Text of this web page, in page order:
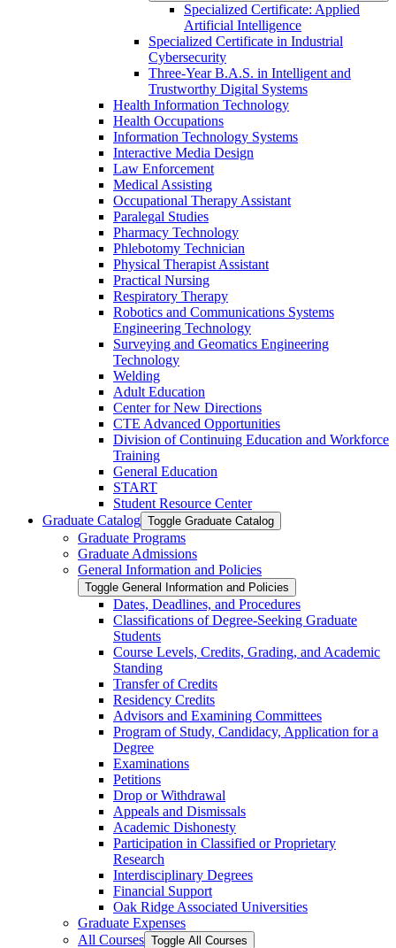
Specialized Certificate: Applied
Artificial Intelligence
Specialized Certificate in Industrial
Cybersecurity
Three-​Year B.A.S. in Intelligent and
Trustworthy Digital Systems
Health Information Technology
Health Occupations
Information Technology Systems
Interactive Media Design
Law Enforcement
Medical Assisting
Occupational Therapy Assistant
Paralegal Studies
Pharmacy Technology
Phlebotomy Technician
Physical Therapist Assistant
Practical Nursing
Respiratory Therapy
Robotics and Communications Systems
Engineering Technology
Surveying and Geomatics Engineering
Technology
Welding
Adult Education
Center for New Directions
CTE Advanced Opportunities
Division of Continuing Education and Workforce
Training
General Education
START
Student Resource Center
Graduate Catalog Toggle Graduate Catalog
Graduate Programs
Graduate Admissions
General Information and Policies
Toggle General Information and Policies
Dates, Deadlines, and Procedures
Classifications of Degree-​Seeking Graduate
Students
Course Levels, Credits, Grading, and Academic
Standing
Transfer of Credits
Residency Credits
Advisors and Examining Committees
Program of Study, Candidacy, Application for a
Degree
Examinations
Petitions
Drop or Withdrawal
Appeals and Dismissals
Academic Dishonesty
Participation in Classified or Proprietary
Research
Interdisciplinary Degrees
Financial Support
Oak Ridge Associated Universities
Graduate Expenses
All Courses Toggle All Courses